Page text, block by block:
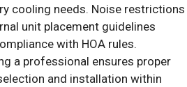
cooling needs. Noise restrictions
unit placement guidelines
with HOA rules.
a professional ensures proper
and installation within